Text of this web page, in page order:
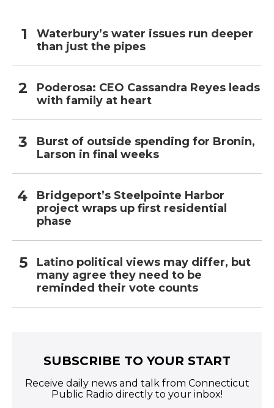
Waterbury’s water issues run deeper
than just the pipes
Poderosa: CEO Cassandra Reyes leads
with family at heart
Burst of outside spending for Bronin,
Larson in final weeks
Bridgeport’s Steelpointe Harbor
project wraps up first residential
phase
Latino political views may differ, but
many agree they need to be
reminded their vote counts
SUBSCRIBE TO YOUR START
Receive daily news and talk from Connecticut
Public Radio directly to your inbox!